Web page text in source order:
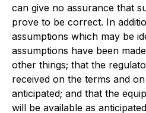
can give no assurance that
prove to be correct. In
assumptions which may be
assumptions have been
other things; that the
received on the terms and
anticipated; and that the
will be available as